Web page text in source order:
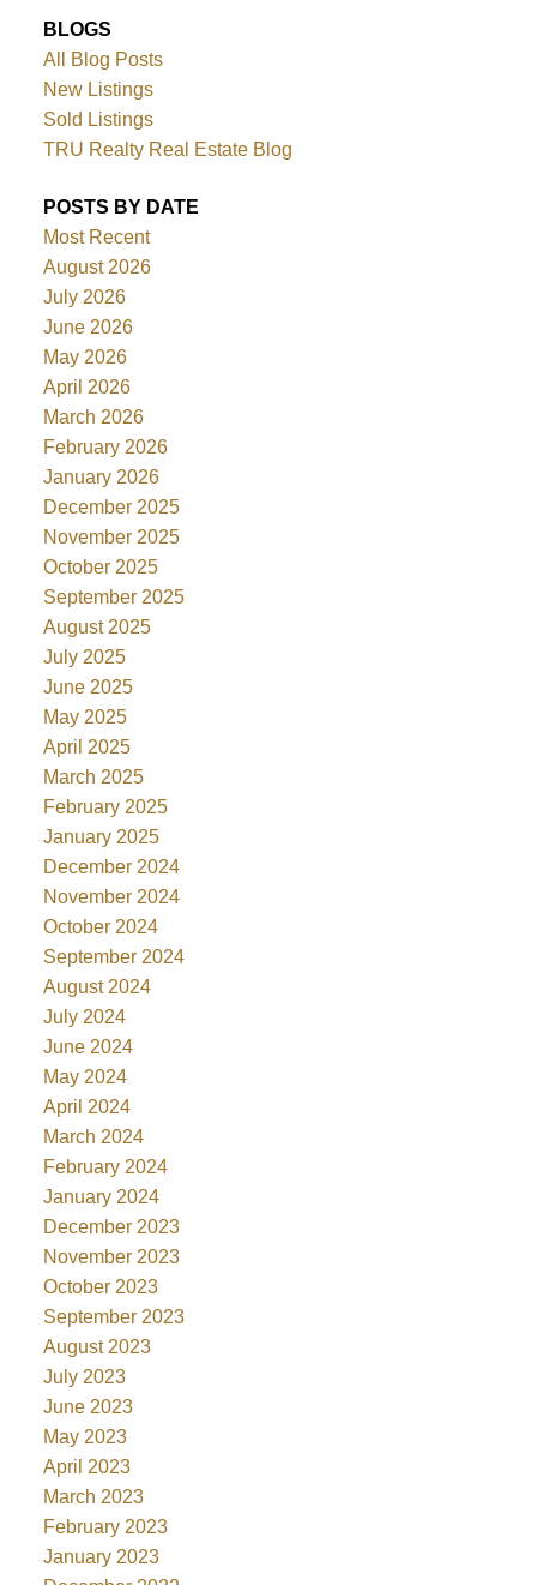
BLOGS
All Blog Posts
New Listings
Sold Listings
TRU Realty Real Estate Blog
POSTS BY DATE
Most Recent
August 2026
July 2026
June 2026
May 2026
April 2026
March 2026
February 2026
January 2026
December 2025
November 2025
October 2025
September 2025
August 2025
July 2025
June 2025
May 2025
April 2025
March 2025
February 2025
January 2025
December 2024
November 2024
October 2024
September 2024
August 2024
July 2024
June 2024
May 2024
April 2024
March 2024
February 2024
January 2024
December 2023
November 2023
October 2023
September 2023
August 2023
July 2023
June 2023
May 2023
April 2023
March 2023
February 2023
January 2023